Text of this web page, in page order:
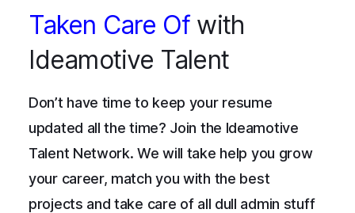
Taken Care Ofwith
Ideamotive Talent
Don’t have time to keep your resume
updated all the time? Join the Ideamotive
Talent Network. We will take help you grow
your career, match you with the best
projects and take care of all dull admin stuff